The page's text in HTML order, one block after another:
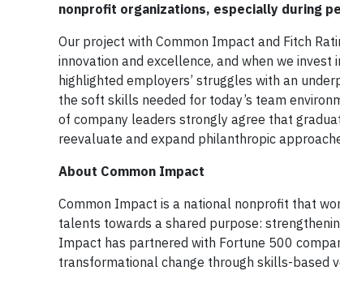
nonprofit organizations, especially during
Our project with Common Impact and Fitch
innovation and excellence, and when we
highlighted employers’ struggles with an
the soft skills needed for today’s team
of company leaders strongly agree that
reevaluate and expand philanthropic
About Common Impact
Common Impact is a national nonprofit that
talents towards a shared purpose:
Impact has partnered with Fortune 500
transformational change through skills-based